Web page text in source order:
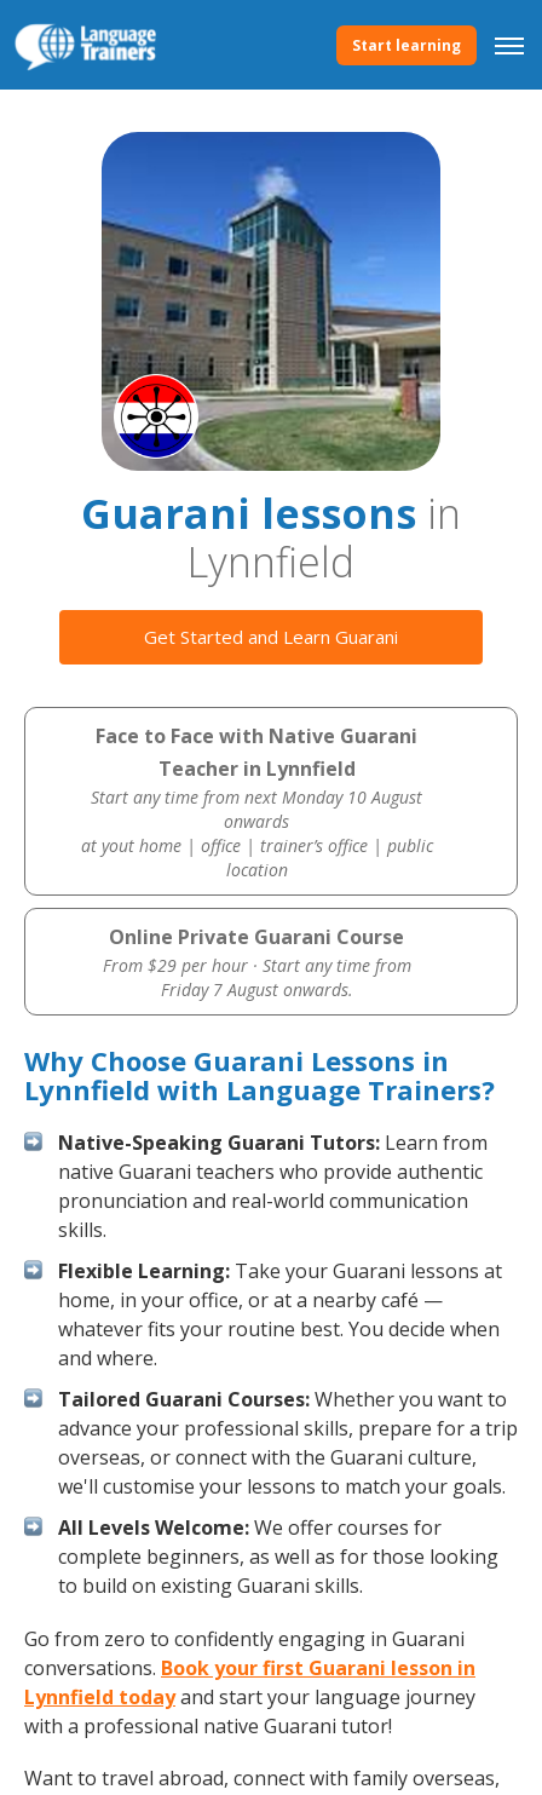
Start learning
Guarani lessons in
Lynnfield
Get Started and Learn Guarani
Face to Face with Native Guarani
Teacher in Lynnfield
Start any time from next Monday 10 August
onwards
at yout home | office | trainer’s office | public
location
Online Private Guarani Course
From $29 per hour · Start any time from
Friday 7 August onwards.
Why Choose Guarani Lessons in
Lynnfield with Language Trainers?
Native-Speaking Guarani Tutors: Learn from
native Guarani teachers who provide authentic
pronunciation and real-world communication
skills.
Flexible Learning: Take your Guarani lessons at
home, in your office, or at a nearby café —
whatever fits your routine best. You decide when
and where.
Tailored Guarani Courses:Whether you want to
advance your professional skills, prepare for a trip
overseas, or connect with the Guarani culture,
we'll customise your lessons to match your goals.
All Levels Welcome:We offer courses for
complete beginners, as well as for those looking
to build on existing Guarani skills.
Go from zero to confidently engaging in Guarani
conversations. Book your first Guarani lesson in
Lynnfield todayand start your language journey
with a professional native Guarani tutor!
Want to travel abroad, connect with family overseas,